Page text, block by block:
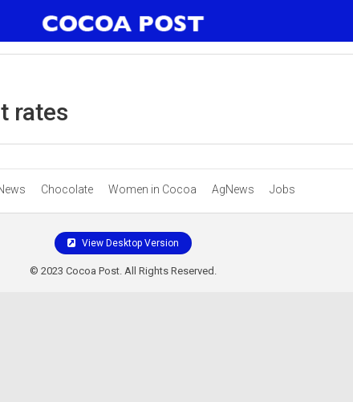
rates
Chocolate Women in Cocoa AgNews Jobs
View Desktop Version
© 2023 Cocoa Post. All Rights Reserved.